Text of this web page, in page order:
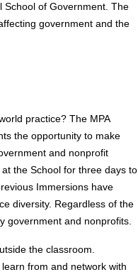
School of Government. The
government and the
practice? The MPA
the opportunity to make
and nonprofit
the School for three days to
Immersions have
diversity. Regardless of the
government and nonprofits.
the classroom.
from and network with